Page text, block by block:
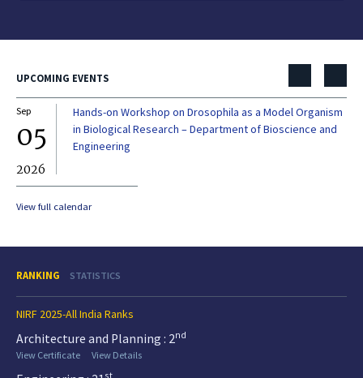
UPCOMING EVENTS
Sep
05
2026
Hands-on Workshop on Drosophila as a Model Organism
in Biological Research – Department of Bioscience and
Engineering
View full calendar
RANKING STATISTICS
NIRF 2025-All India Ranks
Architecture and Planning : 2nd
View Certificate
View Details
st